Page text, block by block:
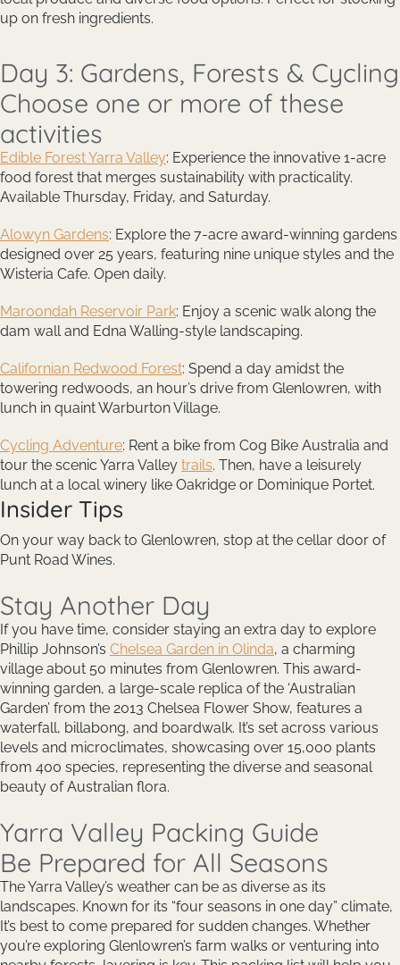
up on fresh ingredients.
Day 3: Gardens, Forests & Cycling
Choose one or more of these
activities
Edible Forest Yarra Valley: Experience the innovative 1-acre
food forest that merges sustainability with practicality.
Available Thursday, Friday, and Saturday.
Alowyn Gardens: Explore the 7-acre award-winning gardens
designed over 25 years, featuring nine unique styles and the
Wisteria Cafe. Open daily.
Maroondah Reservoir Park: Enjoy a scenic walk along the
dam wall and Edna Walling-style landscaping.
Californian Redwood Forest: Spend a day amidst the
towering redwoods, an hour’s drive from Glenlowren, with
lunch in quaint Warburton Village.
Cycling Adventure: Rent a bike from Cog Bike Australia and
tour the scenic Yarra Valley trails. Then, have a leisurely
lunch at a local winery like Oakridge or Dominique Portet.
Insider Tips
On your way back to Glenlowren, stop at the cellar door of
Punt Road Wines.
Stay Another Day
If you have time, consider staying an extra day to explore
Phillip Johnson’s Chelsea Garden in Olinda, a charming
village about 50 minutes from Glenlowren. This award-
winning garden, a large-scale replica of the ‘Australian
Garden’ from the 2013 Chelsea Flower Show, features a
waterfall, billabong, and boardwalk. It’s set across various
levels and microclimates, showcasing over 15,000 plants
from 400 species, representing the diverse and seasonal
beauty of Australian flora.
Yarra Valley Packing Guide
Be Prepared for All Seasons
The Yarra Valley’s weather can be as diverse as its
landscapes. Known for its “four seasons in one day” climate,
It’s best to come prepared for sudden changes. Whether
you’re exploring Glenlowren’s farm walks or venturing into